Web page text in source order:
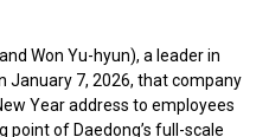
Won Yu-hyun), a leader in
January 7, 2026, that company
Year address to employees
point of Daedong’s full-scale